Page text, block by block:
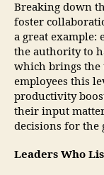
Breaking down
foster
a great example:
the authority to
which brings the
employees this
productivity
their input
decisions for the
Leaders Who